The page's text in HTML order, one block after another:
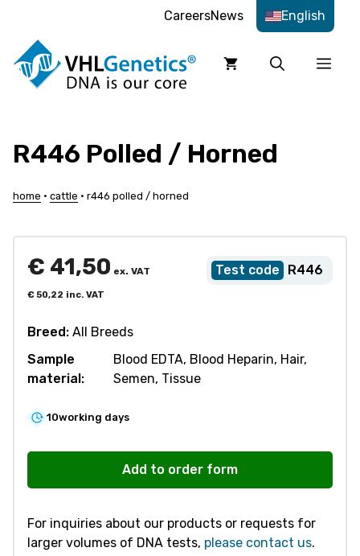
content
CareersNews English
R446 Polled / Horned
home • cattle • r446 polled / horned
R446
€ 41,50 ex. VAT
€50,22 inc. VAT
Breed: All Breeds
Sample
material:
Blood EDTA, Blood Heparin, Hair,
Semen, Tissue
10working days
/
quantity
Add to order form
For inquiries about our products or requests for
larger volumes of DNA tests, please contact us.